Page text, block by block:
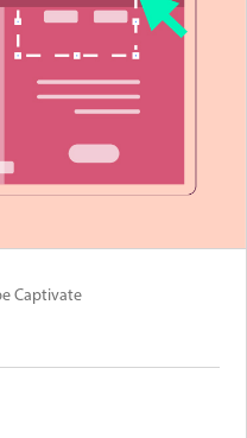
Captivate